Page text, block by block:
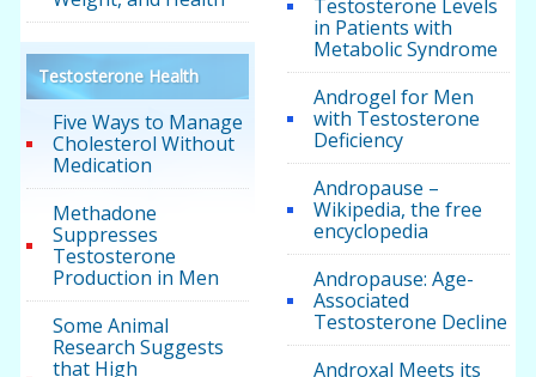
Testosterone Health
Five Ways to Manage
Cholesterol Without
Medication
Methadone
Suppresses
Testosterone
Production in Men
Some Animal
Research Suggests
that High
Testosterone Levels
in Patients with
Metabolic Syndrome
Androgel for Men
with Testosterone
Deficiency
Andropause –
Wikipedia, the free
encyclopedia
Andropause: Age-
Associated
Testosterone Decline
Androxal Meets its